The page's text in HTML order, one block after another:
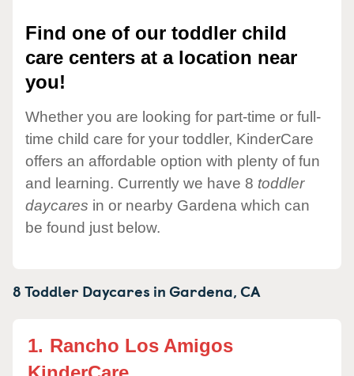
Find one of our toddler child
care centers at a location near
you!
Whether you are looking for part-time or full-
time child care for your toddler, KinderCare
offers an affordable option with plenty of fun
and learning. Currently we have 8 toddler
daycares in or nearby Gardena which can
be found just below.
8 Toddler Daycares inGardena,CA
1. Rancho Los Amigos